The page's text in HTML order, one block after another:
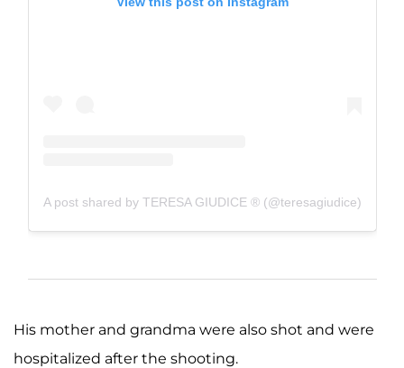
A post shared by TERESA GIUDICE ® (@teresagiudice)
His mother and grandma were also shot and were
hospitalized after the shooting.